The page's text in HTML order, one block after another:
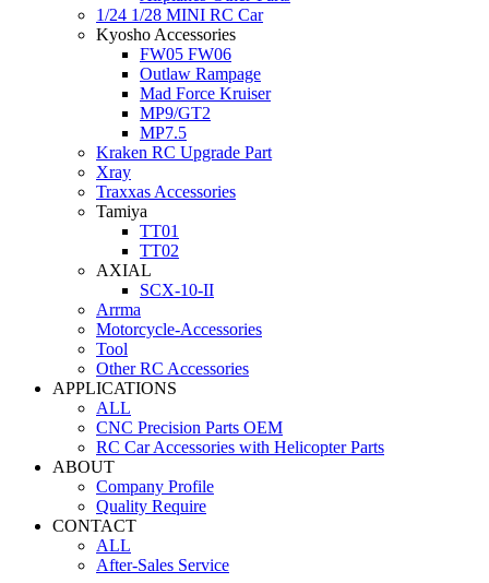
1/24 1/28 MINI RC Car
Kyosho Accessories
FW05 FW06
Outlaw Rampage
Mad Force Kruiser
MP9/GT2
MP7.5
Kraken RC Upgrade Part
Xray
Traxxas Accessories
Tamiya
TT01
TT02
AXIAL
SCX-10-II
Arrma
Motorcycle-Accessories
Tool
Other RC Accessories
APPLICATIONS
ALL
CNC Precision Parts OEM
RC Car Accessories with Helicopter Parts
ABOUT
Company Profile
Quality Require
CONTACT
ALL
After-Sales Service